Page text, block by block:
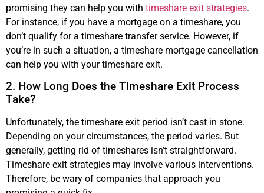
promising they can help you with timeshare exit strategies.
For instance, if you have a mortgage on a timeshare, you
don’t qualify for a timeshare transfer service. However, if
you’re in such a situation, a timeshare mortgage cancellation
can help you with your timeshare exit.
2. How Long Does the Timeshare Exit Process
Take?
Unfortunately, the timeshare exit period isn’t cast in stone.
Depending on your circumstances, the period varies. But
generally, getting rid of timeshares isn’t straightforward.
Timeshare exit strategies may involve various interventions.
Therefore, be wary of companies that approach you